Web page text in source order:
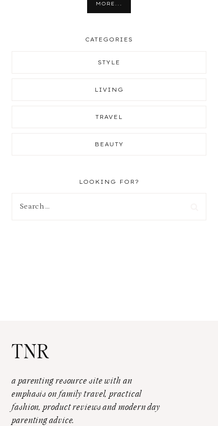
MORE...
CATEGORIES
STYLE
LIVING
TRAVEL
BEAUTY
LOOKING FOR?
TNR
a parenting resource site with an
emphasis on family travel, practical
fashion, product reviews and modern day
parenting advice.